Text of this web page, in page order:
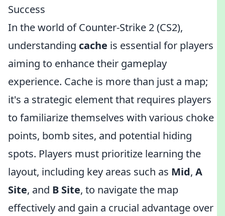
Success
In the world of Counter-Strike 2 (CS2),
understanding cache is essential for players
aiming to enhance their gameplay
experience. Cache is more than just a map;
it's a strategic element that requires players
to familiarize themselves with various choke
points, bomb sites, and potential hiding
spots. Players must prioritize learning the
layout, including key areas such as Mid, A
Site, and B Site, to navigate the map
effectively and gain a crucial advantage over